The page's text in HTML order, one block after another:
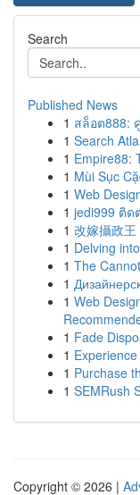
Search
Published News
1 สล็อต888:
1 Search
1 Empire88:
1 Mùi Sục
1 Web
1 jedi999 ติ
1 改嫁攝政
1 Delving
1 The
1
1 Web
1 Fade
1
1 Purchase
1 SEMRush
Copyright © 2026 |